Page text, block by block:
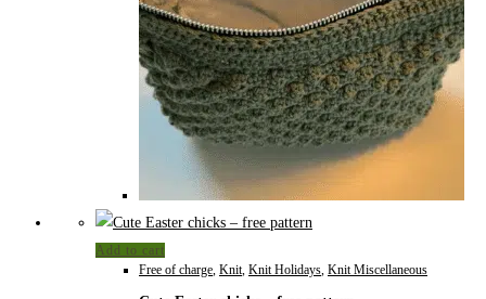
Add to cart
Free of charge, Knit, Knit Holidays, Knit Miscellaneous